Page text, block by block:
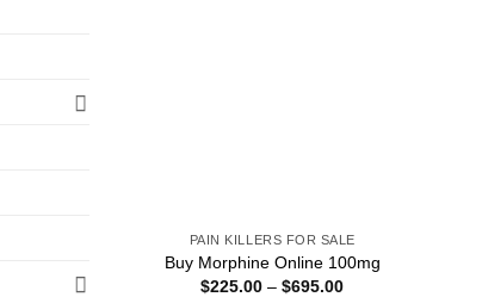
PAIN KILLERS FOR SALE
Buy Morphine Online 100mg
$225.00 – $695.00Price